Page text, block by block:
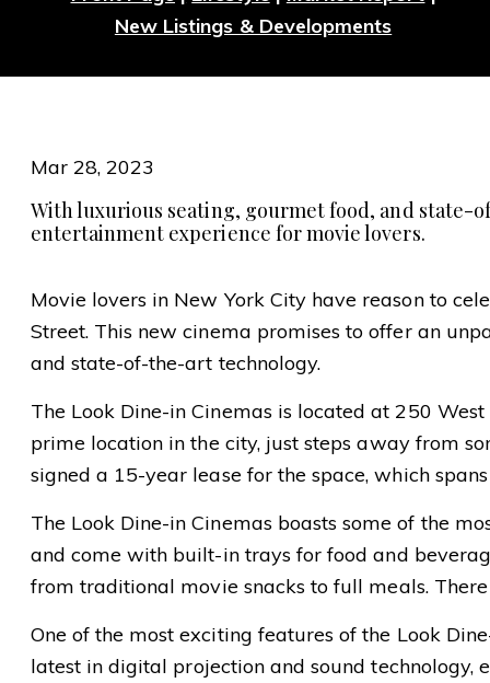
New Listings & Developments
Mar 28, 2023
With luxurious seating, gourmet food, and
entertainment experience for movie lovers.
Movie lovers in New York City have reason to
Street. This new cinema promises to offer an
and state-of-the-art technology.
The Look Dine-in Cinemas is located at 250
prime location in the city, just steps away from
signed a 15-year lease for the space, which
The Look Dine-in Cinemas boasts some of the
and come with built-in trays for food and
from traditional movie snacks to full meals.
One of the most exciting features of the Look
latest in digital projection and sound technology,